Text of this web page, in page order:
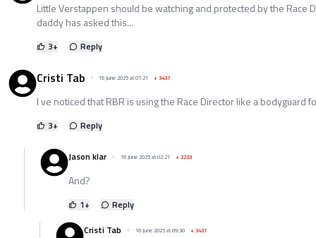
Little Verstappen should be watching and protected by the Race
daddy has asked this...
3+ Reply
Cristi Tab 16 June 2025 at 01:21 +3437
I ve noticed that RBR is using the Race Director like a bodyguard
3+ Reply
Jason klar 16 June 2025 at 02:21 +2233
And?
1+
Reply
Cristi Tab
16 June 2025 at 09:30 +3437